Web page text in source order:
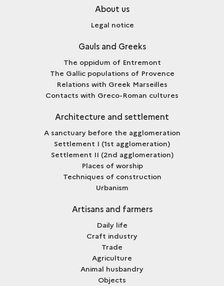
About us
Legal notice
Gauls and Greeks
The oppidum of Entremont
The Gallic populations of Provence
Relations with Greek Marseilles
Contacts with Greco-Roman cultures
Architecture and settlement
A sanctuary before the agglomeration
Settlement I (1st agglomeration)
Settlement II (2nd agglomeration)
Places of worship
Techniques of construction
Urbanism
Artisans and farmers
Daily life
Craft industry
Trade
Agriculture
Animal husbandry
Objects